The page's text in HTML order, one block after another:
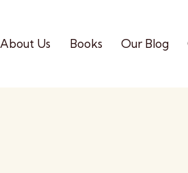
About Us Books Our Blog